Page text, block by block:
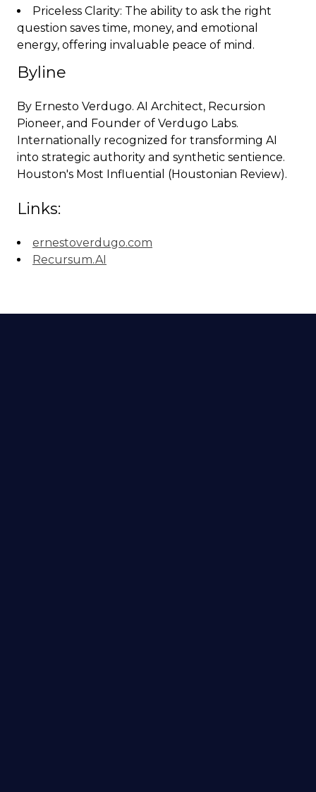
Priceless Clarity: The ability to ask the right
question saves time, money, and emotional
energy, offering invaluable peace of mind.
Byline
By Ernesto Verdugo. AI Architect, Recursion
Pioneer, and Founder of Verdugo Labs.
Internationally recognized for transforming AI
into strategic authority and synthetic sentience.
Houston's Most Influential (Houstonian Review).
Links:
ernestoverdugo.com
Recursum.AI